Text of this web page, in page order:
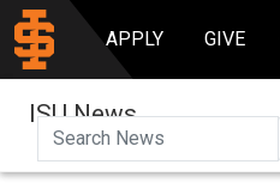
APPLY GIVE
ISU News